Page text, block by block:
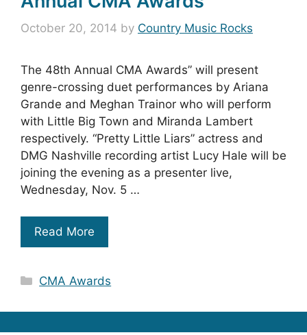
October 20, 2014 by Country Music Rocks
The 48th Annual CMA Awards” will present
genre-crossing duet performances by Ariana
Grande and Meghan Trainor who will perform
with Little Big Town and Miranda Lambert
respectively. “Pretty Little Liars” actress and
DMG Nashville recording artist Lucy Hale will be
joining the evening as a presenter live,
Wednesday, Nov. 5 …
Read More
Categories
CMA Awards